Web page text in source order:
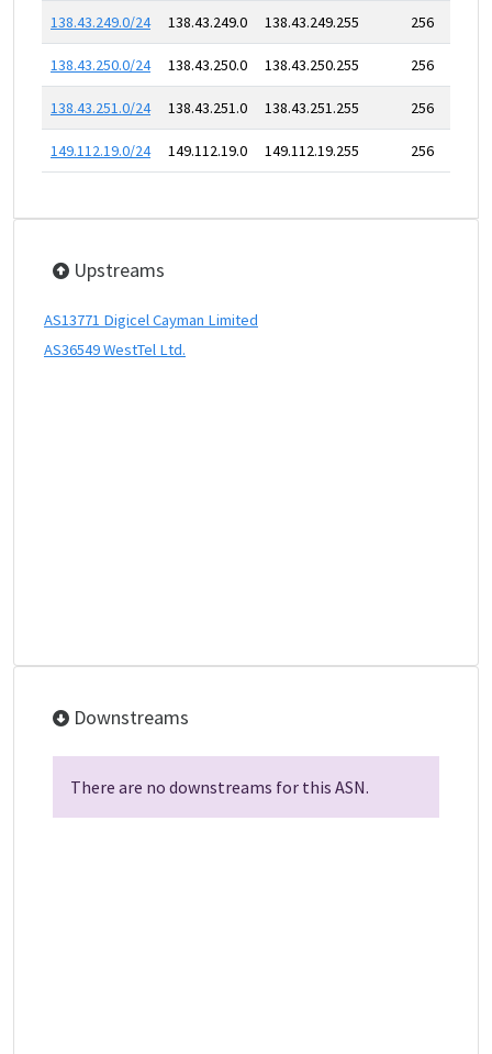
138.43.249.0/24 138.43.249.0 138.43.249.255 256
138.43.250.0/24 138.43.250.0 138.43.250.255 256
138.43.251.0/24 138.43.251.0 138.43.251.255 256
149.112.19.0/24 149.112.19.0 149.112.19.255 256
Upstreams
AS13771 Digicel Cayman Limited
AS36549 WestTel Ltd.
Downstreams
There are no downstreams for this ASN.